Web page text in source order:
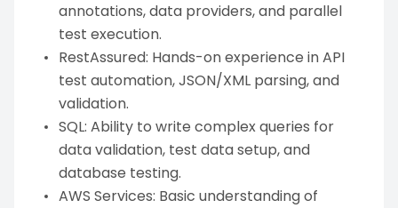
annotations, data providers, and parallel
test execution.
RestAssured: Hands-on experience in API
test automation, JSON/XML parsing, and
validation.
SQL: Ability to write complex queries for
data validation, test data setup, and
database testing.
AWS Services: Basic understanding of